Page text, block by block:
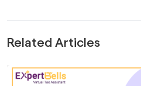
Related Articles